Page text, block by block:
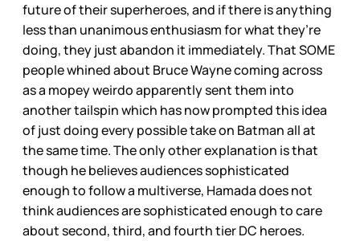
future of their superheroes, and if there is anything
less than unanimous enthusiasm for what they’re
doing, they just abandon it immediately. That SOME
people whined about Bruce Wayne coming across
as a mopey weirdo apparently sent them into
another tailspin which has now prompted this idea
of just doing every possible take on Batman all at
the same time. The only other explanation is that
though he believes audiences sophisticated
enough to follow a multiverse, Hamada does not
think audiences are sophisticated enough to care
about second, third, and fourth tier DC heroes.